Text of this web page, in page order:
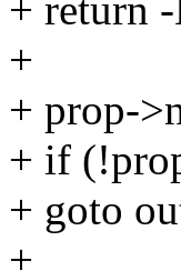
+ return
+
+ prop-
+ if
+ goto
+